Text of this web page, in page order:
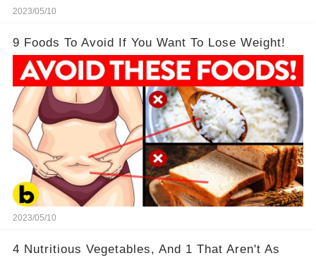
2023/05/10
9 Foods To Avoid If You Want To Lose Weight!
2023/05/10
4 Nutritious Vegetables, And 1 That Aren't As